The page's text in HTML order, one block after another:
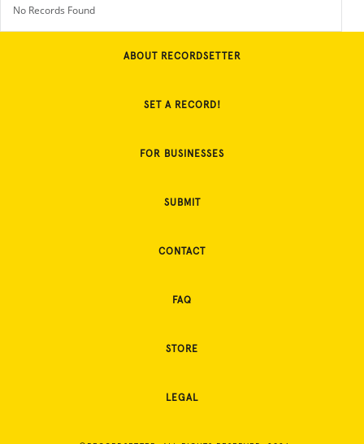
No Records Found
ABOUT RECORDSETTER
SET A RECORD!
FOR BUSINESSES
SUBMIT
CONTACT
FAQ
STORE
LEGAL